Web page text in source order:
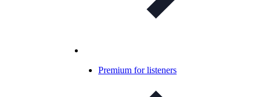
Premium for listeners